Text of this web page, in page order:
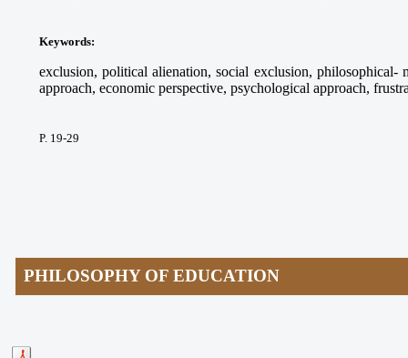
Keywords:
exclusion, political alienation, social exclusion, philosophical-
approach, economic perspective, psychological approach,
P. 19-29
PHILOSOPHY OF EDUCATION